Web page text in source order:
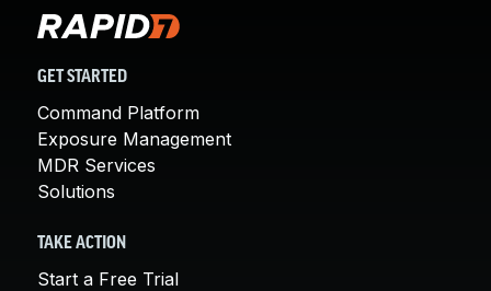
GET STARTED
Command Platform
Exposure Management
MDR Services
Solutions
TAKE ACTION
Start a Free Trial